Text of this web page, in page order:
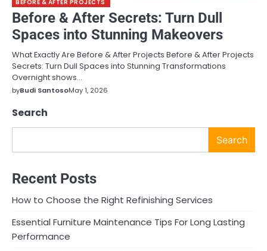
BEFORE & AFTER PROJECTS
Before & After Secrets: Turn Dull
Spaces into Stunning Makeovers
What Exactly Are Before & After Projects Before & After Projects
Secrets: Turn Dull Spaces into Stunning Transformations
Overnight shows…
byBudi SantosoMay 1, 2026
Search
Search
Recent Posts
How to Choose the Right Refinishing Services
Essential Furniture Maintenance Tips For Long Lasting
Performance